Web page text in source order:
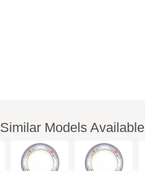
Similar Models Available